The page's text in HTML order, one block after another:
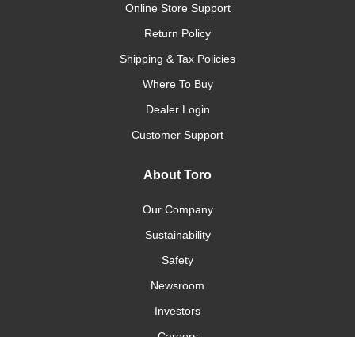
Online Store Support
Return Policy
Shipping & Tax Policies
Where To Buy
Dealer Login
Customer Support
About Toro
Our Company
Sustainability
Safety
Newsroom
Investors